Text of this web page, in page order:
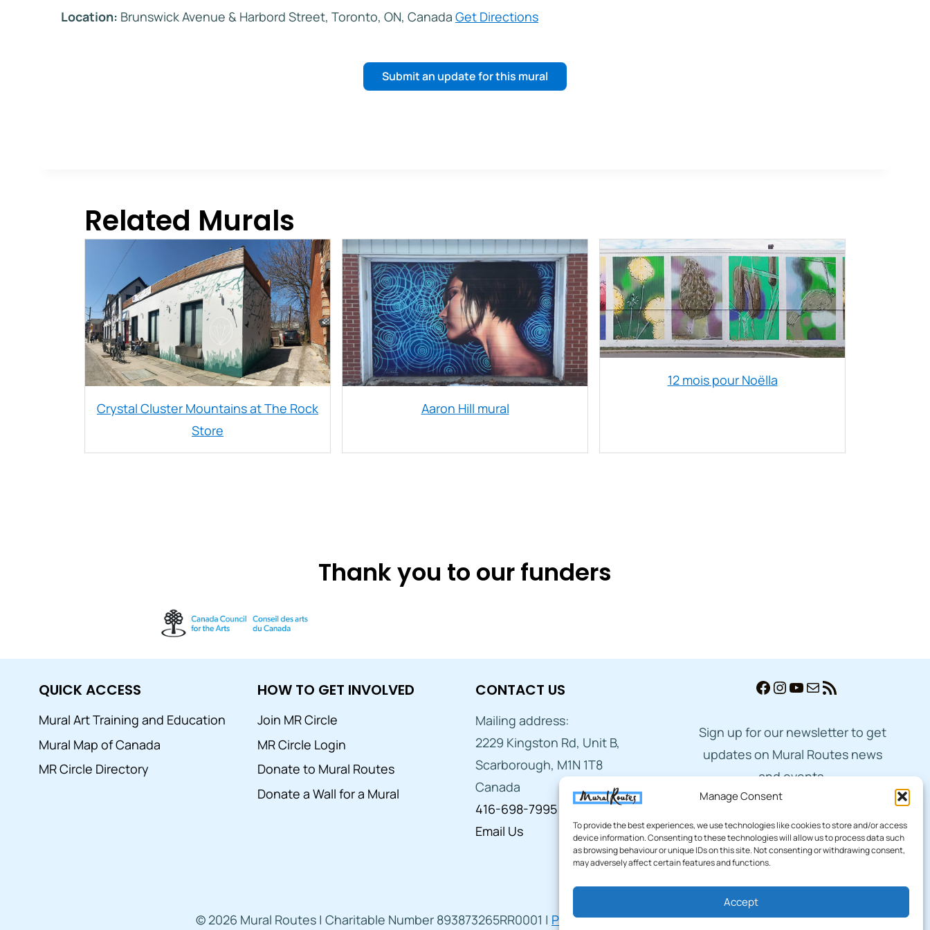
Manage Consent
To provide the best experiences, we use technologies like cookies to store and/or access
device information. Consenting to these technologies will allow us to process data such
as browsing behaviour or unique IDs on this site. Not consenting or withdrawing consent,
may adversely affect certain features and functions.
Accept
Location: Brunswick Avenue & Harbord Street, Toronto, ON, Canada Get Directions
Submit an update for this mural
Related Murals
Crystal Cluster Mountains at The Rock
Store
Aaron Hill mural
12 mois pour Noëlla
Thank you to our funders
QUICK ACCESS
Mural Art Training and Education
Mural Map of Canada
MR Circle Directory
HOW TO GET INVOLVED
Join MR Circle
MR Circle Login
Donate to Mural Routes
Donate a Wall for a Mural
CONTACT US
Mailing address:
2229 Kingston Rd, Unit B,
Scarborough, M1N 1T8
Canada
416-698-7995
Email Us
Facebook
Instagram
YouTube
MailRSS Feed
Sign up for our newsletter to get
updates on Mural Routes news
and events.
© 2026 Mural Routes | Charitable Number 893873265RR0001 | Privacy Policy|Terms of Service